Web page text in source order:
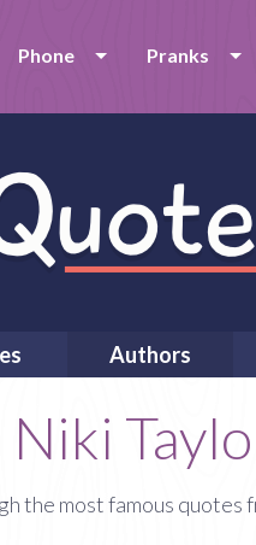
Phone Pranks
Authors
Niki
the most famous quotes